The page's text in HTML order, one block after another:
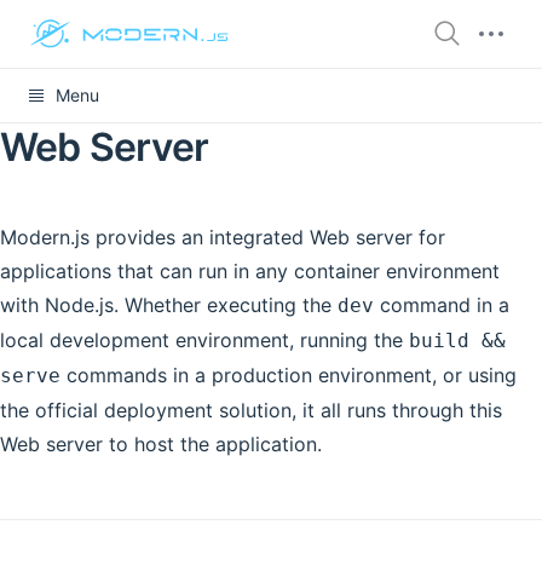
Menu
Web Server
Modern.js provides an integrated Web server for
applications that can run in any container environment
with Node.js. Whether executing the dev command in a
local development environment, running the build &&
serve commands in a production environment, or using
the official deployment solution, it all runs through this
Web server to host the application.